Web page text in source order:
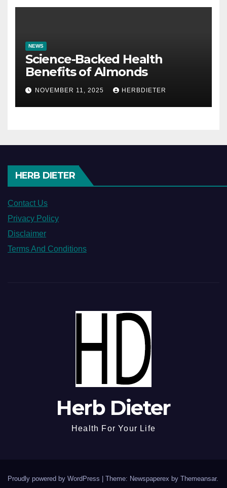
NEWS
Science-Backed Health
Benefits of Almonds
NOVEMBER 11, 2025 HERBDIETER
HERB DIETER
Contact Us
Privacy Policy
Disclaimer
Terms And Conditions
Herb Dieter
Health For Your Life
Proudly powered by WordPress Theme: Newspaperex by Themeansar.